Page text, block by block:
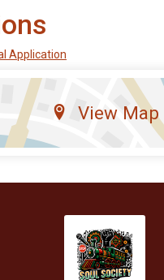
Application
View Map